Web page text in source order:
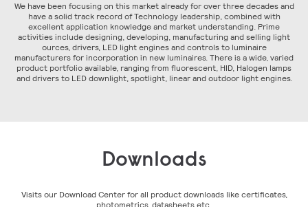
We have been focusing on this market already for over three decades and
have a solid track record of Technology leadership, combined with
excellent application knowledge and market understanding. Prime
activities include designing, developing, manufacturing and selling light
ources, drivers, LED light engines and controls to luminaire
manufacturers for incorporation in new luminaires. There is a wide, varied
product portfolio available, ranging from fluorescent, HID, Halogen lamps
and drivers to LED downlight, spotlight, linear and outdoor light engines.
Downloads
Visits our Download Center for all product downloads like certificates,
photometrics, datasheets etc.